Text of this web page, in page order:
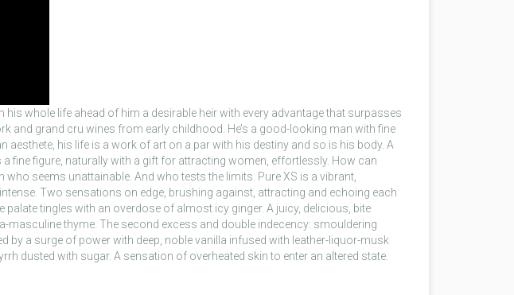
his whole life ahead of him a desirable heir with every advantage that surpasses
and grand cru wines from early childhood. He’s a good-looking man with fine
aesthete, his life is a work of art on a par with his destiny and so is his body. A
fine figure, naturally with a gift for attracting women, effortlessly. How can
seems unattainable. And who tests the limits. Pure XS is a vibrant,
Two sensations on edge, brushing against, attracting and echoing each
tingles with an overdose of almost icy ginger. A juicy, delicious, bite
thyme. The second excess and double indecency: smouldering
a surge of power with deep, noble vanilla infused with leather-liquor-musk
dusted with sugar. A sensation of overheated skin to enter an altered state.